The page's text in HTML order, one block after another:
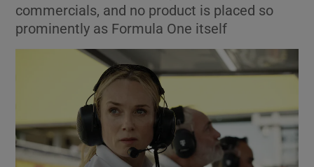
Show Motors sub sections
commercials, and no product is placed so
prominently as Formula One itself